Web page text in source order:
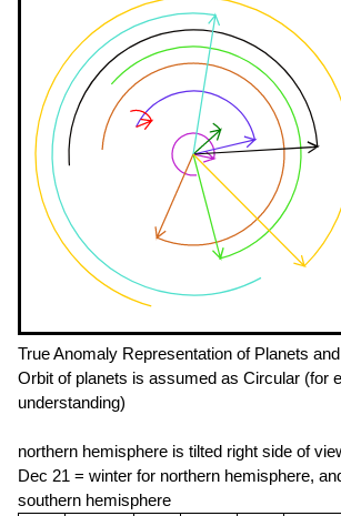
True Anomaly Representation of Planets
Orbit of planets is assumed as Circular (for
understanding)
northern hemisphere is tilted right side of
Dec 21 = winter for northern hemisphere,
southern hemisphere